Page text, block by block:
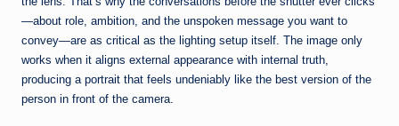
—about role, ambition, and the unspoken message you want to
convey—are as critical as the lighting setup itself. The image only
works when it aligns external appearance with internal truth,
producing a portrait that feels undeniably like the best version of the
person in front of the camera.